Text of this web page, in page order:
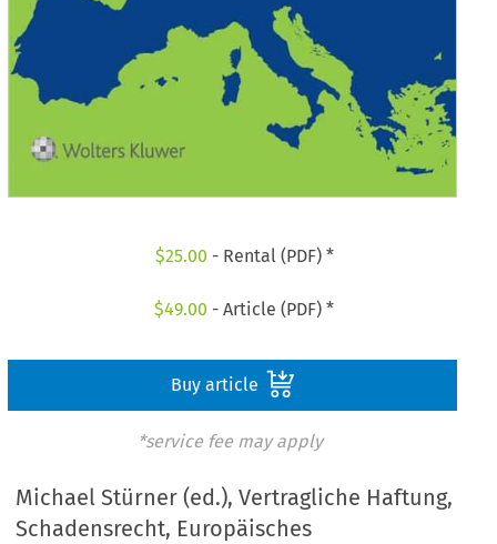
$25.00 - Rental (PDF) *
$49.00 - Article (PDF) *
Buy article
*service fee may apply
Michael Stürner (ed.), Vertragliche Haftung,
Schadensrecht, Europäisches